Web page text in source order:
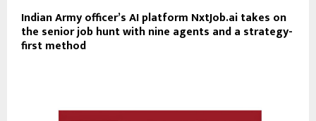
Indian Army officer’s AI platform NxtJob.ai takes on
the senior job hunt with nine agents and a strategy-
first method